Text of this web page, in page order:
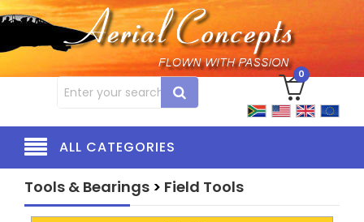
0
ALL CATEGORIES
Tools & Bearings > Field Tools